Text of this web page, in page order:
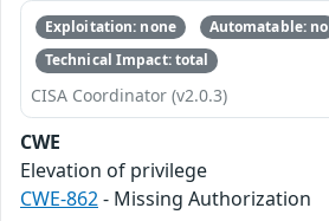
Exploitation: none
Automatable: no
Technical Impact: total
CISA Coordinator (v2.0.3)
CWE
Elevation of privilege
CWE-862- Missing Authorization